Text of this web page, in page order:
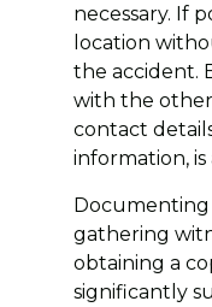
necessary. If
location
the accident.
with the other
contact
information, is
gathering
obtaining a
significantly